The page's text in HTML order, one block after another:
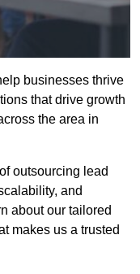
businesses thrive
that drive growth
the area in
outsourcing lead
and
about our tailored
makes us a trusted